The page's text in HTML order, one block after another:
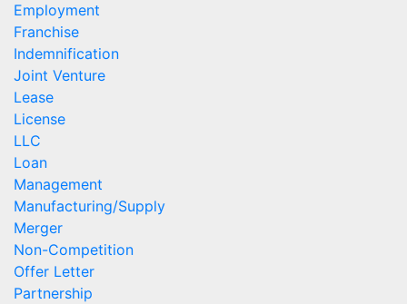
Employment
Franchise
Indemnification
Joint Venture
Lease
License
LLC
Loan
Management
Manufacturing/Supply
Merger
Non-Competition
Offer Letter
Partnership